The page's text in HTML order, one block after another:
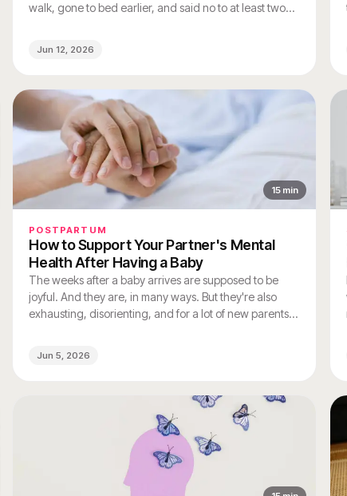
walk, gone to bed earlier, and said no to at least two
Jun 12, 2026
15min
POSTPARTUM
How to Support Your Partner's Mental
Health After Having a Baby
The weeks after a baby arrives are supposed to be
joyful. And they are, in many ways. But they're also
exhausting, disorienting, and for a lot of new parents,
Jun 5, 2026